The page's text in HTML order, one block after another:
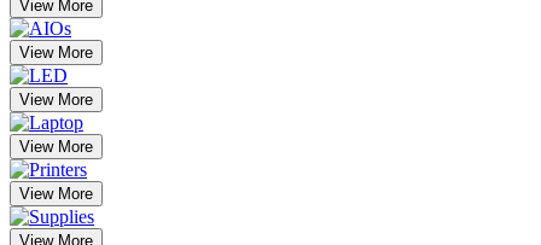
View More
View More
View More
View More
View More
View More